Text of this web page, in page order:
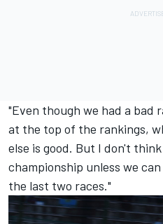
"Even though we had a bad
at the top of the rankings,
else is good. But I don't
championship unless we
the last two races."